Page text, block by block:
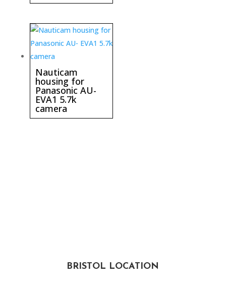
Nauticam
housing for
Panasonic AU-
EVA1 5.7k
camera
BRISTOL LOCATION